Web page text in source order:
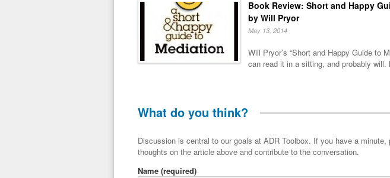
Book Review: Short and Happy
by Will Pryor
May 13, 2014
Will Pryor’s “Short and Happy Guide to
can read it in a sitting, and probably
What do you think?
Discussion is central to our goals at ADR Toolbox. If you have a minute, please share your
thoughts on the article above and contribute to the conversation.
Name (required)